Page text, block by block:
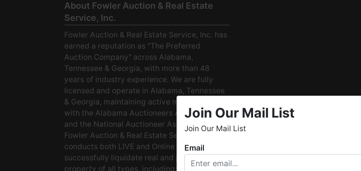
About Fowler Auction & Real Estate
Service, Inc.
Fowler Auction & Real Estate Service, Inc. has
earned a reputation as "The Preferred
Auction Company" across Alabama,
Tennessee & Georgia, with more than 48
years of industry experience. We are fully
licensed and operate in Alabama, Tennessee
& Georgia, maintaining active memberships
with the Alabama Auctioneers Association
and the National Auctioneer Association.
Fowler Auction & Real Estate Service
conducts both LIVE and Online Auctions to
successfully liquidate real and personal
property of all types, including: · Starter
hope you enjoy your visit with us.
Join Our Mail List
Join Our Mail List
Email